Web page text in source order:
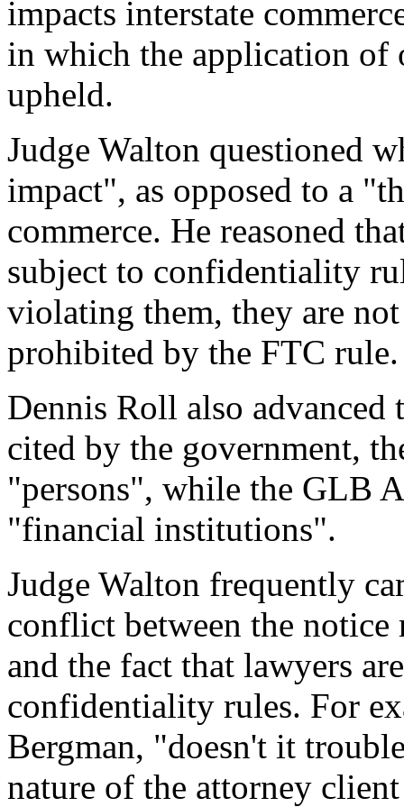
impacts interstate
in which the application of
upheld.
Judge Walton questioned
impact", as opposed to a
commerce. He reasoned
subject to confidentiality
violating them, they are
prohibited by the FTC rule.
Dennis Roll also advanced
cited by the government,
"persons", while the GLB
"financial institutions".
Judge Walton frequently
conflict between the
and the fact that lawyers
confidentiality rules. For
Bergman, "doesn't it
nature of the attorney